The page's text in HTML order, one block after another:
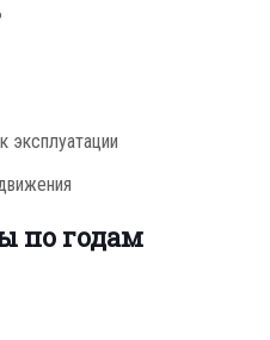
эксплуатации
по годам